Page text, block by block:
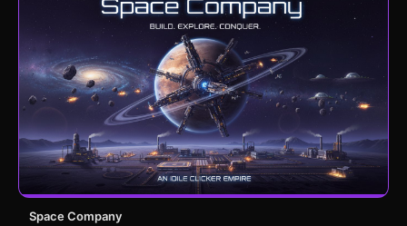
Space Company